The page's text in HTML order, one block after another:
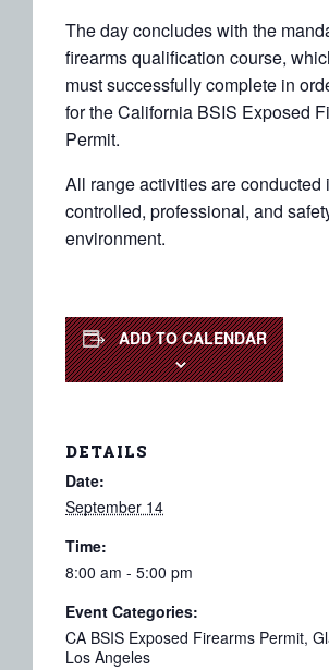
The day concludes with the
firearms qualification course,
must successfully complete in
for the California BSIS Exposed
Permit.
All range activities are conducted
controlled, professional, and
environment.
ADD TO CALENDAR
DETAILS
Date:
September 14
Time:
8:00 am - 5:00 pm
Event Categories:
CA BSIS Exposed Firearms Permit,
Los Angeles